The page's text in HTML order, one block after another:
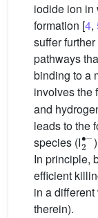
iodide ion in
formation [4,
suffer
pathways
binding to a
involves the
and
leads to the
species (I
2∙
In principle,
efficient
in a
therein).